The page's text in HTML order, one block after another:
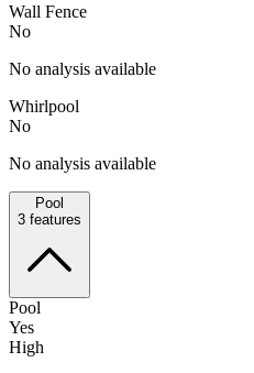
Wall Fence
No
No analysis available
Whirlpool
No
No analysis available
Pool
3 features
Pool
Yes
High